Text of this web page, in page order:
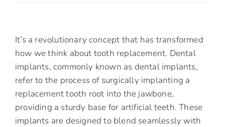
It’s a revolutionary concept that has transformed
how we think about tooth replacement. Dental
implants, commonly known as dental implants,
refer to the process of surgically implanting a
replacement tooth root into the jawbone,
providing a sturdy base for artificial teeth. These
implants are designed to blend seamlessly with